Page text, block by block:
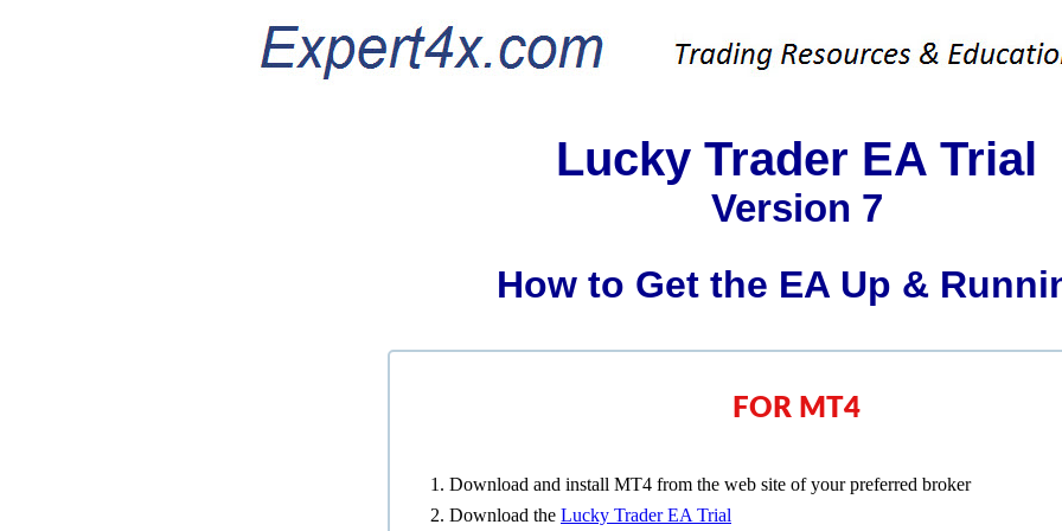
Lucky Trader EA Trial
Version 7
How to Get the EA Up &
FOR MT4
Download and install MT4 from the web site of your preferred broker
Download the Lucky Trader EA Trial